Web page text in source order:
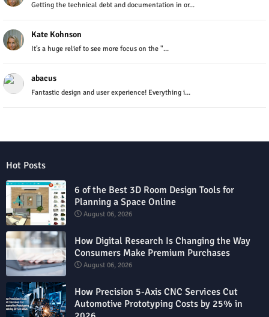
Getting the technical debt and documentation in or...
Kate Kohnson
It’s a huge relief to see more focus on the "...
abacus
Fantastic design and user experience! Everything i...
Hot Posts
6 of the Best 3D Room Design Tools for
Planning a Space Online
August 06, 2026
How Digital Research Is Changing the Way
Consumers Make Premium Purchases
August 06, 2026
How Precision 5-Axis CNC Services Cut
Automotive Prototyping Costs by 25% in